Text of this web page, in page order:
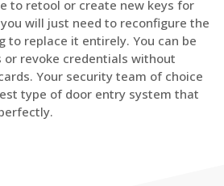
to retool or create new keys for
will just need to reconfigure the
to replace it entirely. You can be
or revoke credentials without
Your security team of choice
type of door entry system that